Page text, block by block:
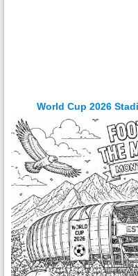
World Cup 2026